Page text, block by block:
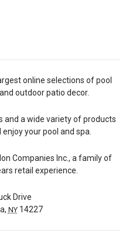
online selections of pool
outdoor patio decor.
and a wide variety of products
your pool and spa.
Companies Inc., a family of
retail experience.
Drive
NY14227